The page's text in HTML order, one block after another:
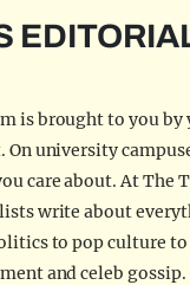
is brought to you by
university
care about. At The
write about
to pop culture
and celeb gossip.